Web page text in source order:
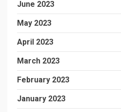
June 2023
May 2023
April 2023
March 2023
February 2023
January 2023